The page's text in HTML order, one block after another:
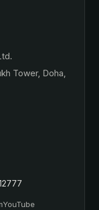
Tower, Doha,
YouTube